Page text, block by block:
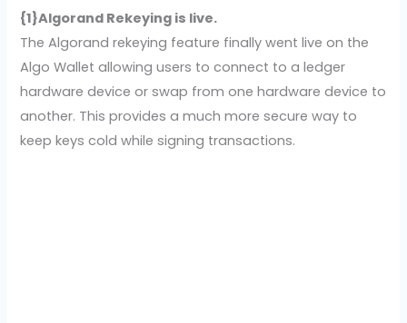
{1}Algorand Rekeying is live.
The Algorand rekeying feature finally went live on the
Algo Wallet allowing users to connect to a ledger
hardware device or swap from one hardware device to
another. This provides a much more secure way to
keep keys cold while signing transactions.